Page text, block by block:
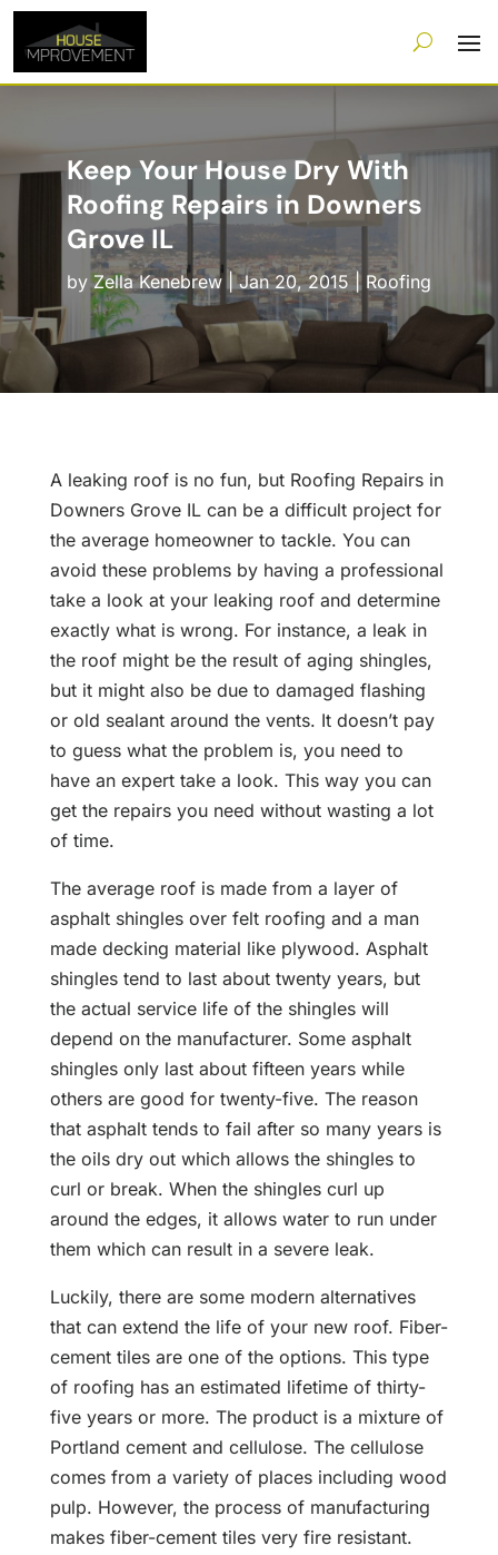
Keep Your House Dry With
Roofing Repairs in Downers
Grove IL
byZella Kenebrew|Jan 20, 2015| Roofing
A leaking roof is no fun, but Roofing Repairs in
Downers Grove IL can be a difficult project for
the average homeowner to tackle. You can
avoid these problems by having a professional
take a look at your leaking roof and determine
exactly what is wrong. For instance, a leak in
the roof might be the result of aging shingles,
but it might also be due to damaged flashing
or old sealant around the vents. It doesn’t pay
to guess what the problem is, you need to
have an expert take a look. This way you can
get the repairs you need without wasting a lot
of time.
The average roof is made from a layer of
asphalt shingles over felt roofing and a man
made decking material like plywood. Asphalt
shingles tend to last about twenty years, but
the actual service life of the shingles will
depend on the manufacturer. Some asphalt
shingles only last about fifteen years while
others are good for twenty-five. The reason
that asphalt tends to fail after so many years is
the oils dry out which allows the shingles to
curl or break. When the shingles curl up
around the edges, it allows water to run under
them which can result in a severe leak.
Luckily, there are some modern alternatives
that can extend the life of your new roof. Fiber-
cement tiles are one of the options. This type
of roofing has an estimated lifetime of thirty-
five years or more. The product is a mixture of
Portland cement and cellulose. The cellulose
comes from a variety of places including wood
pulp. However, the process of manufacturing
makes fiber-cement tiles very fire resistant.